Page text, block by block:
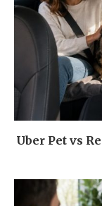
Uber Pet vs